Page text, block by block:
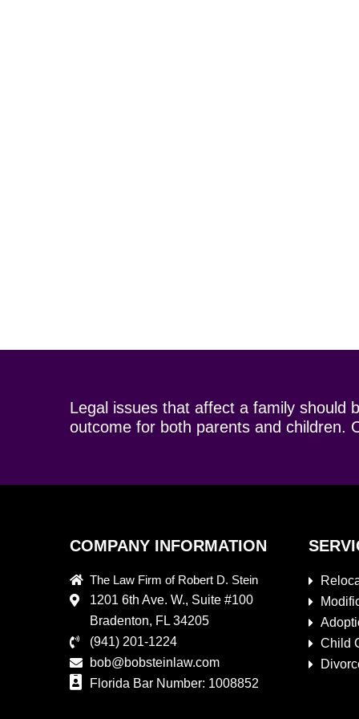
Legal issues that affect a family should
outcome for both parents and children.
COMPANY INFORMATION
The Law Firm of Robert D. Stein
1201 6th Ave. W., Suite #100
Bradenton, FL 34205
(941) 201-1224
bob@bobsteinlaw.com
Florida Bar Number: 1008852
Child